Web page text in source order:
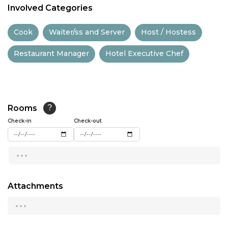
12:00
14:00
14:30
15:30
Involved Categories
Cook Waiter/ss and Server Host / Hostess
Restaurant Manager Hotel Executive Chef
Rooms ?
Check-in Check-out
...
Attachments
...